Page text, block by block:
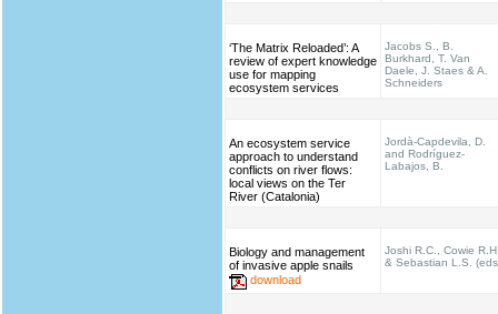
‘The Matrix Reloaded’: A
review of expert knowledge
use for mapping
ecosystem services
Jacobs S., B.
Burkhard, T. Van
Daele, J. Staes & A.
Schneiders
An ecosystem service
approach to understand
conflicts on river flows:
local views on the Ter
River (Catalonia)
Jordà-Capdevila, D.
and Rodríguez-
Labajos, B.
Biology and management
of invasive apple snails
download
Joshi R.C., Cowie
& Sebastian L.S.